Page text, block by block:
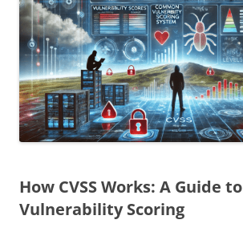
How CVSS Works: A Guide to
Vulnerability Scoring